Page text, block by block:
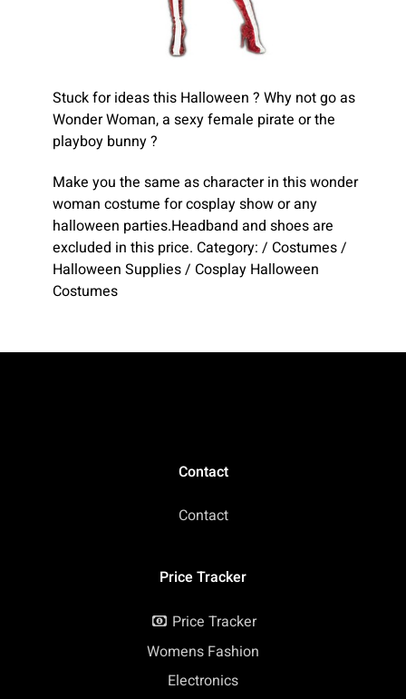
Stuck for ideas this Halloween ? Why not go as
Wonder Woman, a sexy female pirate or the
playboy bunny ?
Make you the same as character in this wonder
woman costume for cosplay show or any
halloween parties.Headband and shoes are
excluded in this price. Category: / Costumes /
Halloween Supplies / Cosplay Halloween
Costumes
Contact
Contact
Price Tracker
Price Tracker
Womens Fashion
Electronics